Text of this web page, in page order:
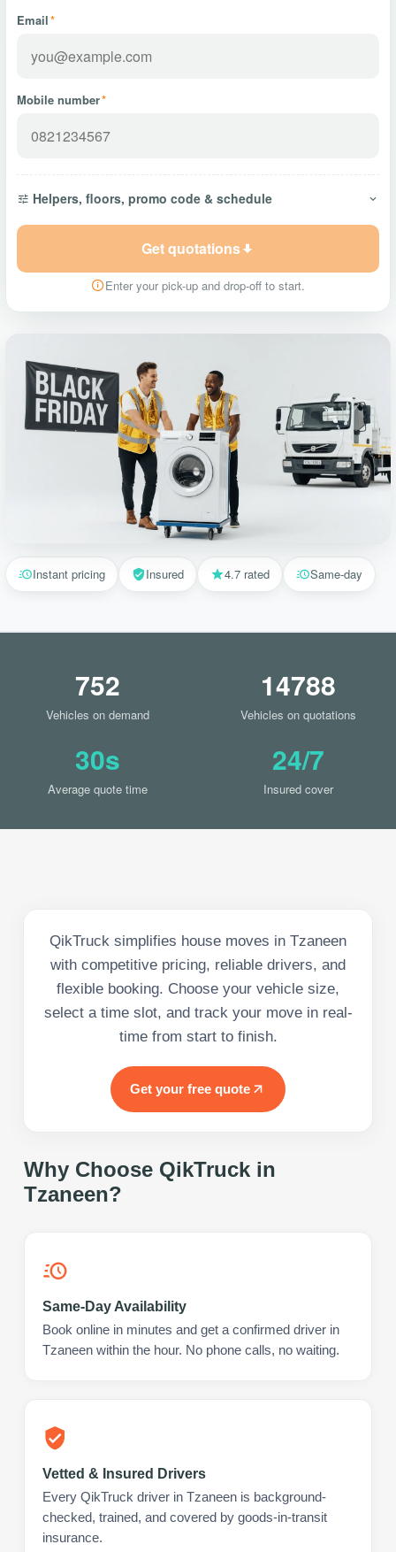
Email*
Mobile number*
Helpers, floors, promo code & schedule
Get quotations
Enter your pick-up and drop-off to start.
Instant pricing Insured 4.7 rated Same-day
752
Vehicles on demand
14788
Vehicles on quotations
30s
Average quote time
24/7
Insured cover
QikTruck simplifies house moves in Tzaneen
with competitive pricing, reliable drivers, and
flexible booking. Choose your vehicle size,
select a time slot, and track your move in real-
time from start to finish.
Get your free quote
Why Choose QikTruck in
Tzaneen?
Same-Day Availability
Book online in minutes and get a confirmed driver in
Tzaneen within the hour. No phone calls, no waiting.
Vetted & Insured Drivers
Every QikTruck driver in Tzaneen is background-
checked, trained, and covered by goods-in-transit
insurance.